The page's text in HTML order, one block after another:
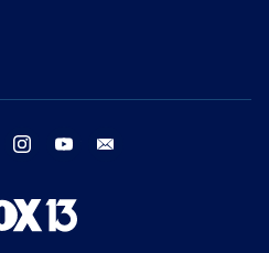
twitter instagram youtube